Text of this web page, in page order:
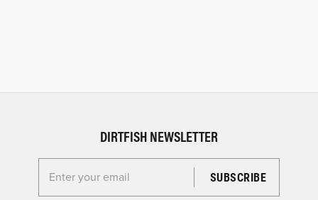
DIRTFISH NEWSLETTER
Enter your email for the Dirtfish Newsletter